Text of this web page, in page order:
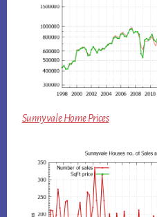
Sunnyvale Home Prices